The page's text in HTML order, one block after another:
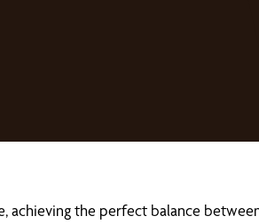
achieving the perfect balance